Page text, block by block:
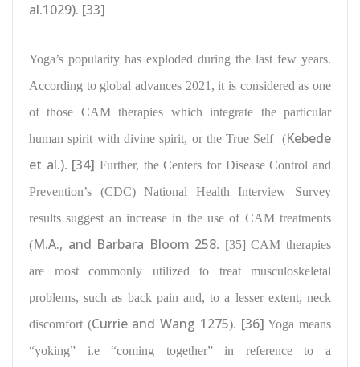
al.1029). [33]
Yoga’s popularity has exploded during the last few years.
According to global advances 2021, it is considered as one
of those CAM therapies which integrate the particular
human spirit with divine spirit, or the True Self (Kebede
et al.). [34] Further, the Centers for Disease Control and
Prevention’s (CDC) National Health Interview Survey
results suggest an increase in the use of CAM treatments
(M.A., and Barbara Bloom 258. [35] CAM therapies
are most commonly utilized to treat musculoskeletal
problems, such as back pain and, to a lesser extent, neck
discomfort (Currie and Wang 1275). [36] Yoga means
“yoking” i.e “coming together” in reference to a